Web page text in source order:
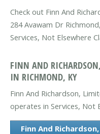
Check out Finn And
284 Avawam Dr
Services, Not Elsewhere
FINN AND
IN RICHMOND, KY
Finn And Richardson,
operates in Services, Not
Finn And